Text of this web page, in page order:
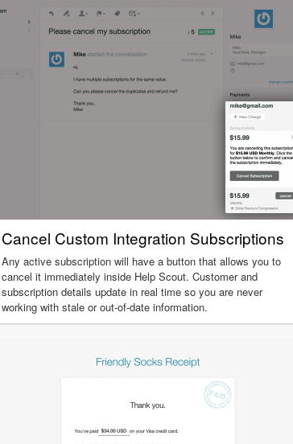
Cancel Custom Integration Subscriptions
Any active subscription will have a button that allows you to
cancel it immediately inside Help Scout. Customer and
subscription details update in real time so you are never
working with stale or out-of-date information.